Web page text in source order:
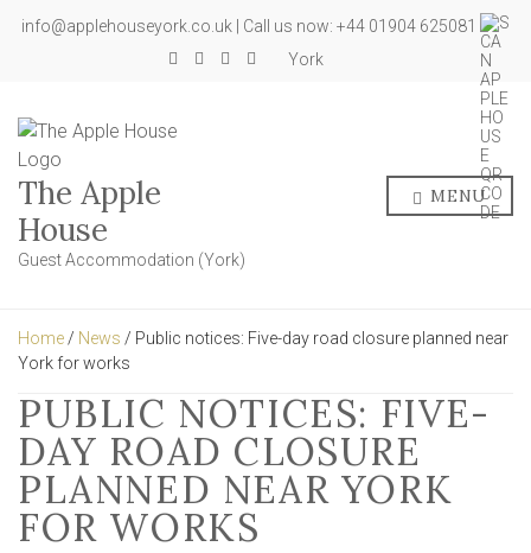
info@applehouseyork.co.uk | Call us now: +44 01904 625081
York
The Apple
House
Guest Accommodation (York)
MENU
Home / News / Public notices: Five-day road closure planned near
York for works
PUBLIC NOTICES: FIVE-
DAY ROAD CLOSURE
PLANNED NEAR YORK
FOR WORKS